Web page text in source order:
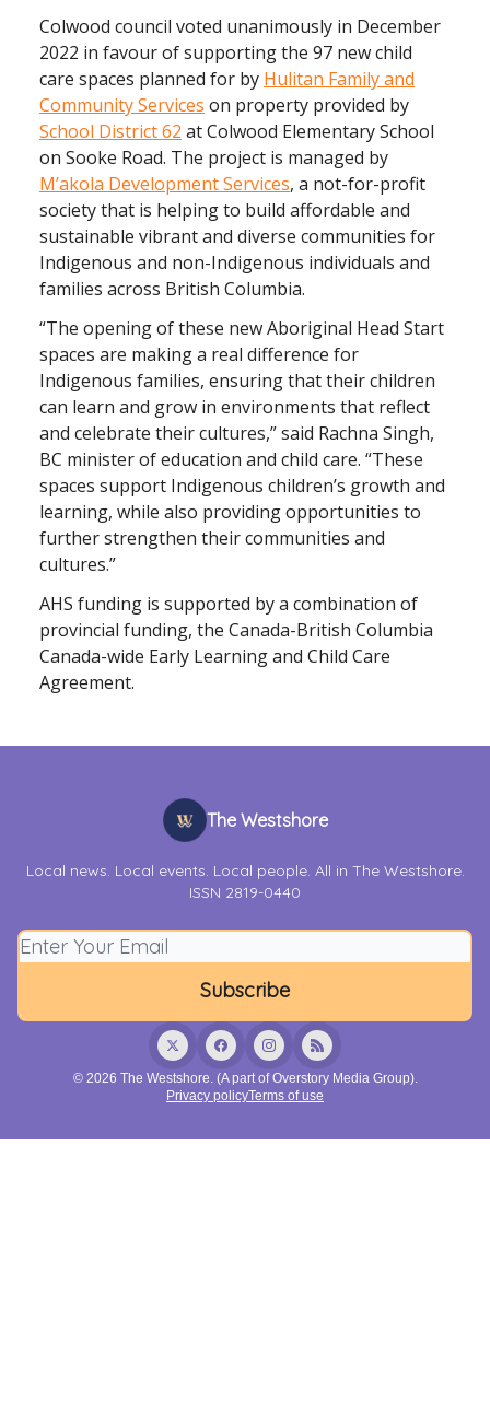
Colwood council voted unanimously in December
2022 in favour of supporting the 97 new child
care spaces planned for by Hulitan Family and
Community Services on property provided by
School District 62 at Colwood Elementary School
on Sooke Road. The project is managed by
M’akola Development Services, a not-for-profit
society that is helping to build affordable and
sustainable vibrant and diverse communities for
Indigenous and non-Indigenous individuals and
families across British Columbia.
“The opening of these new Aboriginal Head Start
spaces are making a real difference for
Indigenous families, ensuring that their children
can learn and grow in environments that reflect
and celebrate their cultures,” said Rachna Singh,
BC minister of education and child care. “These
spaces support Indigenous children’s growth and
learning, while also providing opportunities to
further strengthen their communities and
cultures.”
AHS funding is supported by a combination of
provincial funding, the Canada-British Columbia
Canada-wide Early Learning and Child Care
Agreement.
The Westshore
Local news. Local events. Local people. All in The Westshore.
ISSN 2819-0440
© 2026 The Westshore. (A part of Overstory Media Group).
Privacy policyTerms of use